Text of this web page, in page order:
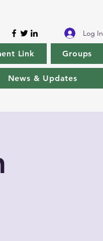
Log In
Link Groups
News & Updates